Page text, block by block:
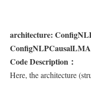
architecture:
Code Description：
Here, the architecture